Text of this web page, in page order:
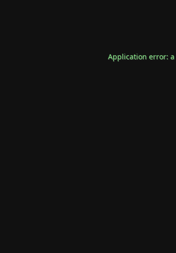
Application error: a